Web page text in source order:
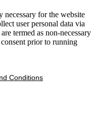
necessary for the website
user personal data via
termed as non-necessary
prior to running
Conditions